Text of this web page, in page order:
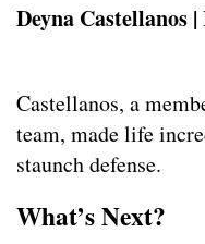
Deyna Castellanos
Castellanos, a
team, made life
staunch defense.
What’s Next?